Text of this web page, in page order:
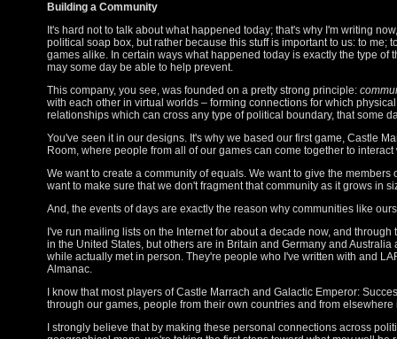
Building a Community
It's hard not to talk about what happened today; that's why I'm writing
political soap box, but rather because this stuff is important to us: to
games alike. In certain ways what happened today is exactly the type
may some day be able to help prevent.
This company, you see, was founded on a pretty strong principle:
with each other in virtual worlds – forming connections for which
relationships which can cross any type of political boundary, that some
You've seen it in our designs. It's why we based our first game, Castle
Room, where people from all of our games can come together to
We want to create a community of equals. We want to give the
want to make sure that we don't fragment that community as it grows in
And, the events of days are exactly the reason why communities like
I've run mailing lists on the Internet for about a decade now, and
in the United States, but others are in Britain and Germany and
while actually met in person. They're people who I've written with and
Almanac.
I know that most players of Castle Marrach and Galactic Emperor:
through our games, people from their own countries and from elsewhere
I strongly believe that by making these personal connections across